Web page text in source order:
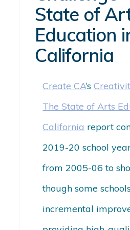
State of
Education
California
Create CA‘s
The State of Arts
California report
2019-20 school
from 2005-06 to
though some
incremental